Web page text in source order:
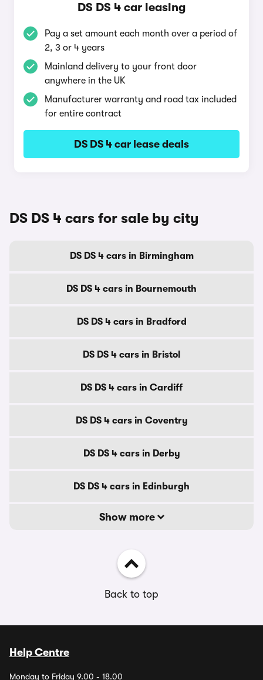
DS DS 4 car leasing
Pay a set amount each month over a period of
2, 3 or 4 years
Mainland delivery to your front door
anywhere in the UK
Manufacturer warranty and road tax included
for entire contract
DS DS 4 car lease deals
DS DS 4 cars for sale by city
DS DS 4 cars in Birmingham
DS DS 4 cars in Bournemouth
DS DS 4 cars in Bradford
DS DS 4 cars in Bristol
DS DS 4 cars in Cardiff
DS DS 4 cars in Coventry
DS DS 4 cars in Derby
DS DS 4 cars in Edinburgh
Show more
Back to top
Help Centre
Monday to Friday 9.00 - 18.00